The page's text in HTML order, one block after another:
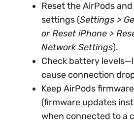
Reset the AirPods
settings (Settings >
or Reset iPhone >
Network Settings).
Check battery
cause connection
Keep AirPods
(firmware updates
when connected to a